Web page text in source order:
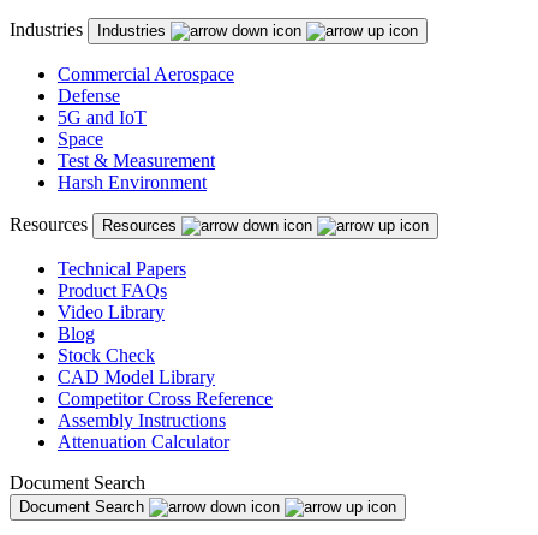
Industries Industries
Commercial Aerospace
Defense
5G and IoT
Space
Test & Measurement
Harsh Environment
Resources Resources
Technical Papers
Product FAQs
Video Library
Blog
Stock Check
CAD Model Library
Competitor Cross Reference
Assembly Instructions
Attenuation Calculator
Document Search
Document Search